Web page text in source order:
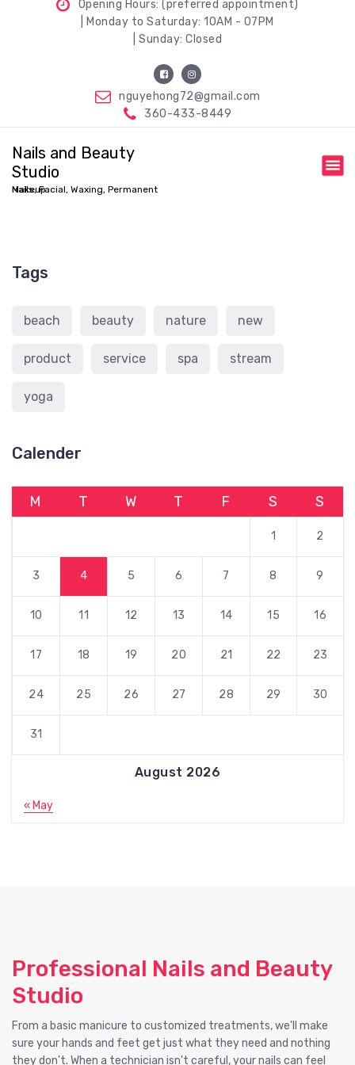
Opening Hours: (preferred appointment)
| Monday to Saturday: 10AM - 07PM
| Sunday: Closed
nguyehong72@gmail.com
360-433-8449
Nails and Beauty
Studio
Nails, Facial, Waxing, Permanent Makeup
Tags
beach beauty nature new
product service spa stream
yoga
Calender
August 2026
M T W T F S S
1 2
3 4 5 6 7 8 9
10 11 12 13 14 15 16
17 18 19 20 21 22 23
24 25 26 27 28 29 30
31
« May
Professional Nails and Beauty
Studio
From a basic manicure to customized treatments, we'll make
sure your hands and feet get just what they need and nothing
they don't. When a technician isn't careful, your nails can feel